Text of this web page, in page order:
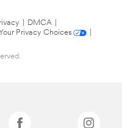
DMCA
Privacy Choices